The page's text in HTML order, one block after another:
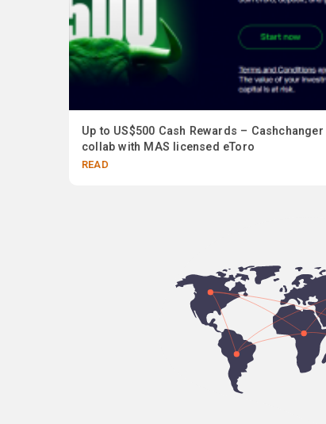
Up to US$500 Cash Rewards – Cashchanger
collab with MAS licensed eToro
READ